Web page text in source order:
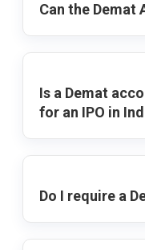
Can the Demat
Is a Demat
for an IPO in
Do I require a